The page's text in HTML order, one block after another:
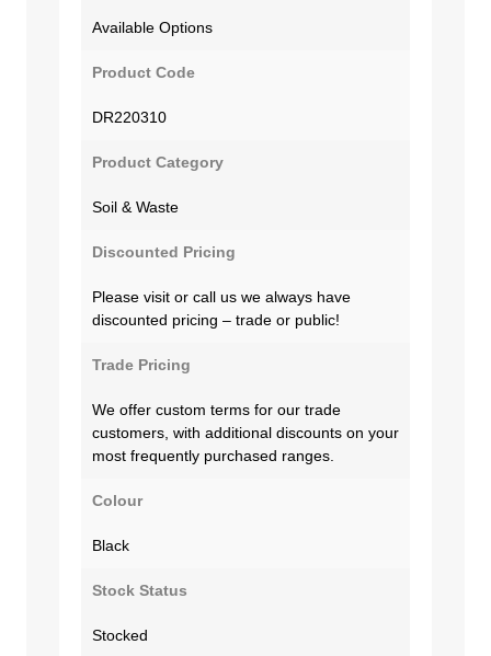
Available Options
Product Code
DR220310
Product Category
Soil & Waste
Discounted Pricing
Please visit or call us we always have
discounted pricing – trade or public!
Trade Pricing
We offer custom terms for our trade
customers, with additional discounts on your
most frequently purchased ranges.
Colour
Black
Stock Status
Stocked